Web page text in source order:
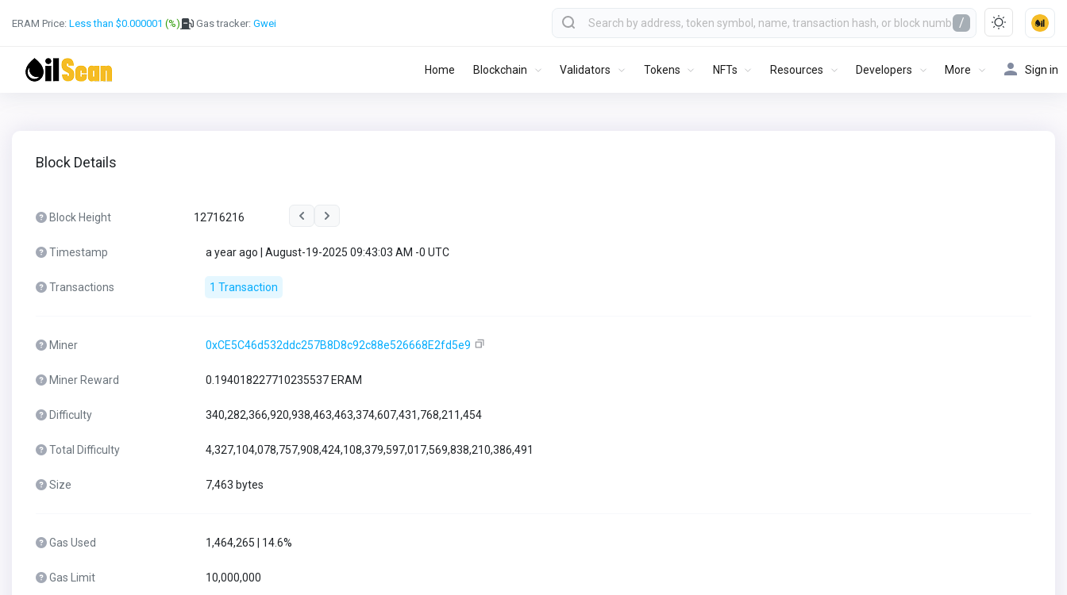
ERAM Price: Less than $0.000001 (%) Gas tracker: Gwei /
Home Blockchain Validators Tokens NFTs Resources Developers More Sign in
Block Details
Block Height 12716216
Timestamp a year ago | August-19-2025 09:43:03 AM -0 UTC
Transactions 1 Transaction
Miner 0xCE5C46d532ddc257B8D8c92c88e526668E2fd5e9
Miner Reward 0.194018227710235537 ERAM
Difficulty 340,282,366,920,938,463,463,374,607,431,768,211,454
Total Difficulty 4,327,104,078,757,908,424,108,379,597,017,569,838,210,386,491
Size 7,463 bytes
Gas Used 1,464,265 | 14.6%
Gas Limit 10,000,000